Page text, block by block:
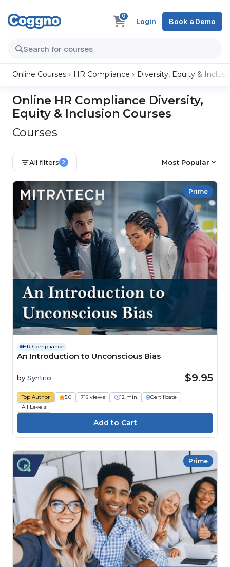
0
Login Book a Demo
Online Courses HR Compliance Diversity, Equity &
Online HR Compliance Diversity,
Equity & Inclusion Courses
Courses
All filters 2 Most Popular
Prime
HR Compliance
An Introduction to Unconscious Bias
by Syntrio $9.95
Top Author 5.0 716 views 12 min
Certificate
All Levels
Prime